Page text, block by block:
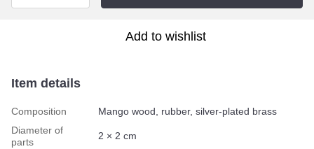
Add to wishlist
Item details
Composition
Mango wood, rubber, silver-plated brass
Diameter of
parts
2 × 2 cm